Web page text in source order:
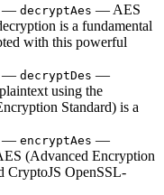
— decryptAes — AES
is a fundamental
with this powerful
— decryptDes —
using the
Standard) is a
— encryptAes —
(Advanced Encryption
CryptoJS OpenSSL-